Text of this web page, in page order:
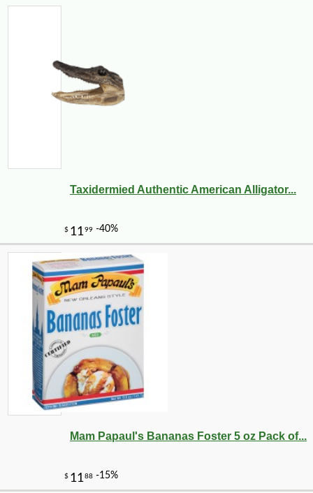
Taxidermied Authentic American Alligator...
Mam Papaul's Bananas Foster 5 oz Pack of...